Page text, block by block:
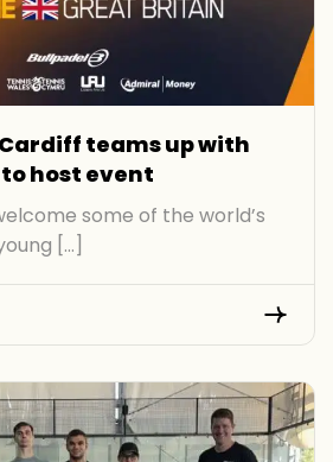
Cardiff teams up with
to host event
some of the world’s
[…]